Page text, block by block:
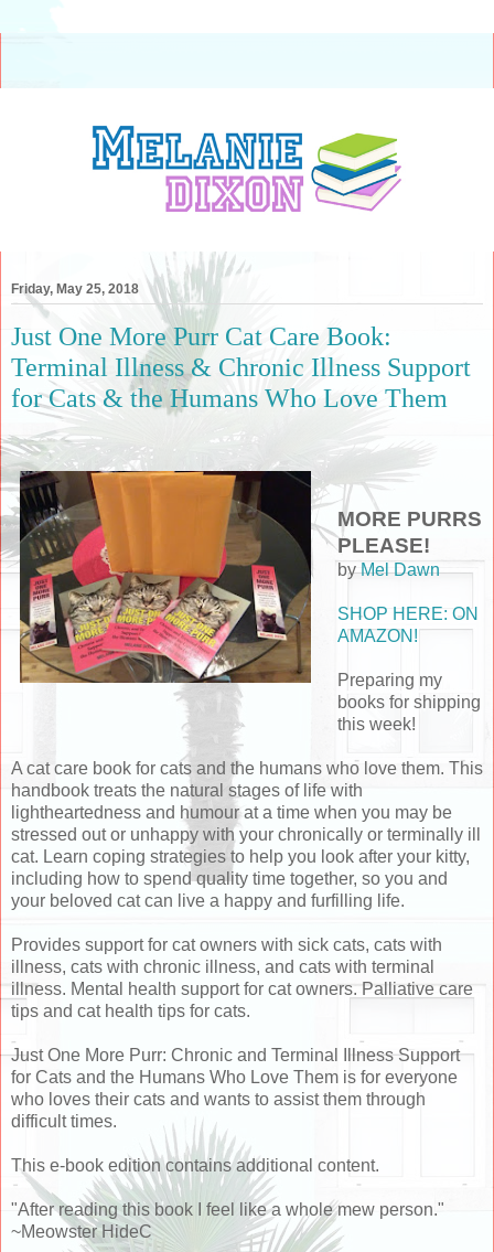
Friday, May 25, 2018
Just One More Purr Cat Care Book:
Terminal Illness & Chronic Illness Support
for Cats & the Humans Who Love Them
MORE PURRS
PLEASE!
byMel Dawn
SHOP HERE: ON
AMAZON!
Preparing my
books for shipping
this week!
A cat care book for cats and the humans who love them. This
handbook treats the natural stages of life with
lightheartedness and humour at a time when you may be
stressed out or unhappy with your chronically or terminally ill
cat. Learn coping strategies to help you look after your kitty,
including how to spend quality time together, so you and
your beloved cat can live a happy and furfilling life.
Provides support for cat owners with sick cats, cats with
illness, cats with chronic illness, and cats with terminal
illness. Mental health support for cat owners. Palliative care
tips and cat health tips for cats.
Just One More Purr: Chronic and Terminal Illness Support
for Cats and the Humans Who Love Them is for everyone
who loves their cats and wants to assist them through
difficult times.
This e-book edition contains additional content.
"After reading this book I feel like a whole mew person."
~Meowster HideC